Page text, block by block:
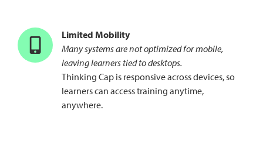
Limited Mobility
Many systems are not optimized for mobile,
leaving learners tied to desktops.
Thinking Cap is responsive across devices, so
learners can access training anytime,
anywhere.